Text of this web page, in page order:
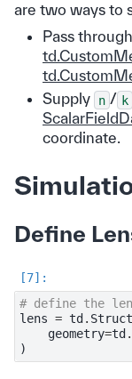
are two ways to
Pass through
Supply
n / k
coordinate.
Define
# define the
lens = td .
geometry=td .
)